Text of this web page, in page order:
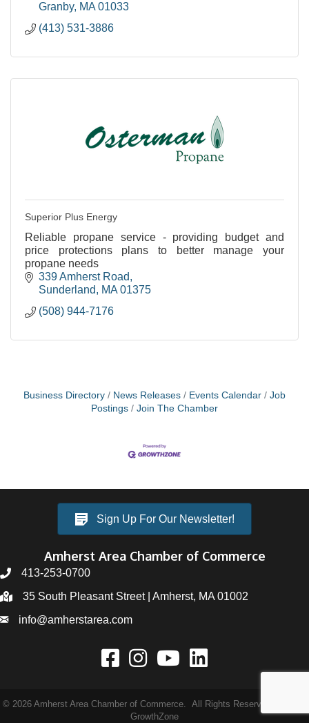
Granby MA 01033
(413) 531-3886
Superior Plus Energy
Reliable propane service - providing budget and
price protections plans to better manage your
propane needs
339 Amherst Road
Sunderland
MA 01375
(508) 944-7176
Business Directory News Releases Events Calendar
Job
Postings
Join The Chamber
Sign Up For Our Newsletter!
Amherst Area Chamber of Commerce
413-253-0700
35 South Pleasant Street | Amherst, MA 01002
info@amherstarea.com
© 2026 Amherst Area Chamber of Commerce. All Rights Reserved | Site by
GrowthZone